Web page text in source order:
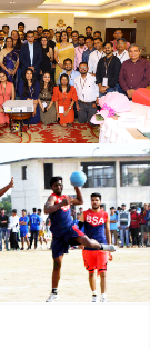
Collaboration
(Odyssey-
2022)